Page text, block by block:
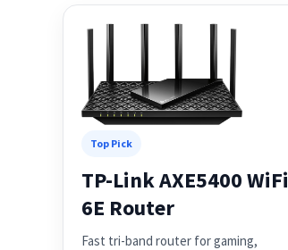
Top Pick
TP-Link AXE5400 WiFi
6E Router
Fast tri-band router for gaming,